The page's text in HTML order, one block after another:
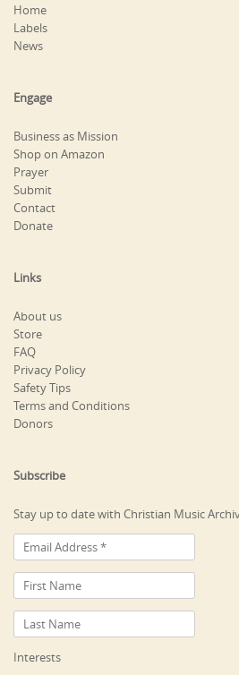
Home
Labels
News
Engage
Business as Mission
Shop on Amazon
Prayer
Submit
Contact
Donate
Links
About us
Store
FAQ
Privacy Policy
Safety Tips
Terms and Conditions
Donors
Subscribe
Stay up to date with Christian Music
Interests